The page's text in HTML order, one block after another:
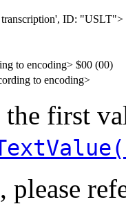
transcription', ID: "USLT">
to encoding> $00 (00)
to encoding>
the first
please